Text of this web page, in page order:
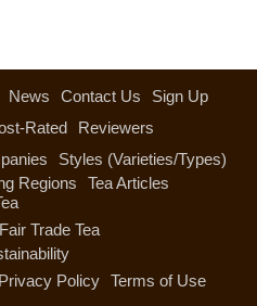
News Contact Us
Sign Up
Rated
Reviewers
Styles (Varieties/Types)
Regions
Tea Articles
Fair Trade Tea
Privacy Policy Terms of Use